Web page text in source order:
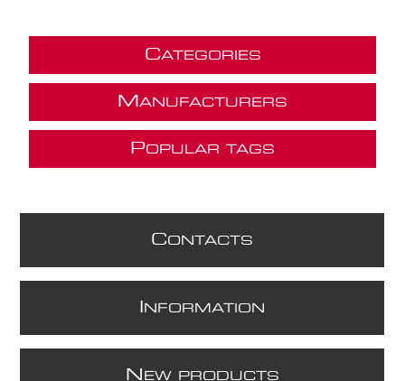
CATEGORIES
M ANUFACTURERS
POPULAR TAGS
CONTACTS
NFORMATION
N EW PRODUCTS